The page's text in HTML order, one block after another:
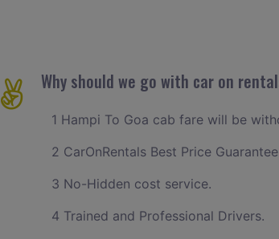
Why should we go with car on
1 Hampi To Goa cab fare will be
2 CarOnRentals Best Price
3 No-Hidden cost service.
4 Trained and Professional Drivers.